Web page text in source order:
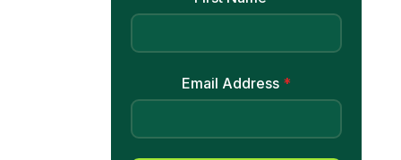
Email Address *